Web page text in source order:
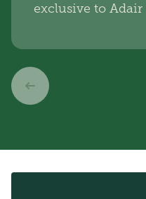
exclusive to Adair